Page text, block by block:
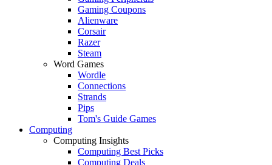
Gaming Coupons
Alienware
Corsair
Razer
Steam
Word Games
Wordle
Connections
Strands
Pips
Tom's Guide Games
Computing
Computing Insights
Computing Best Picks
Computing Deals